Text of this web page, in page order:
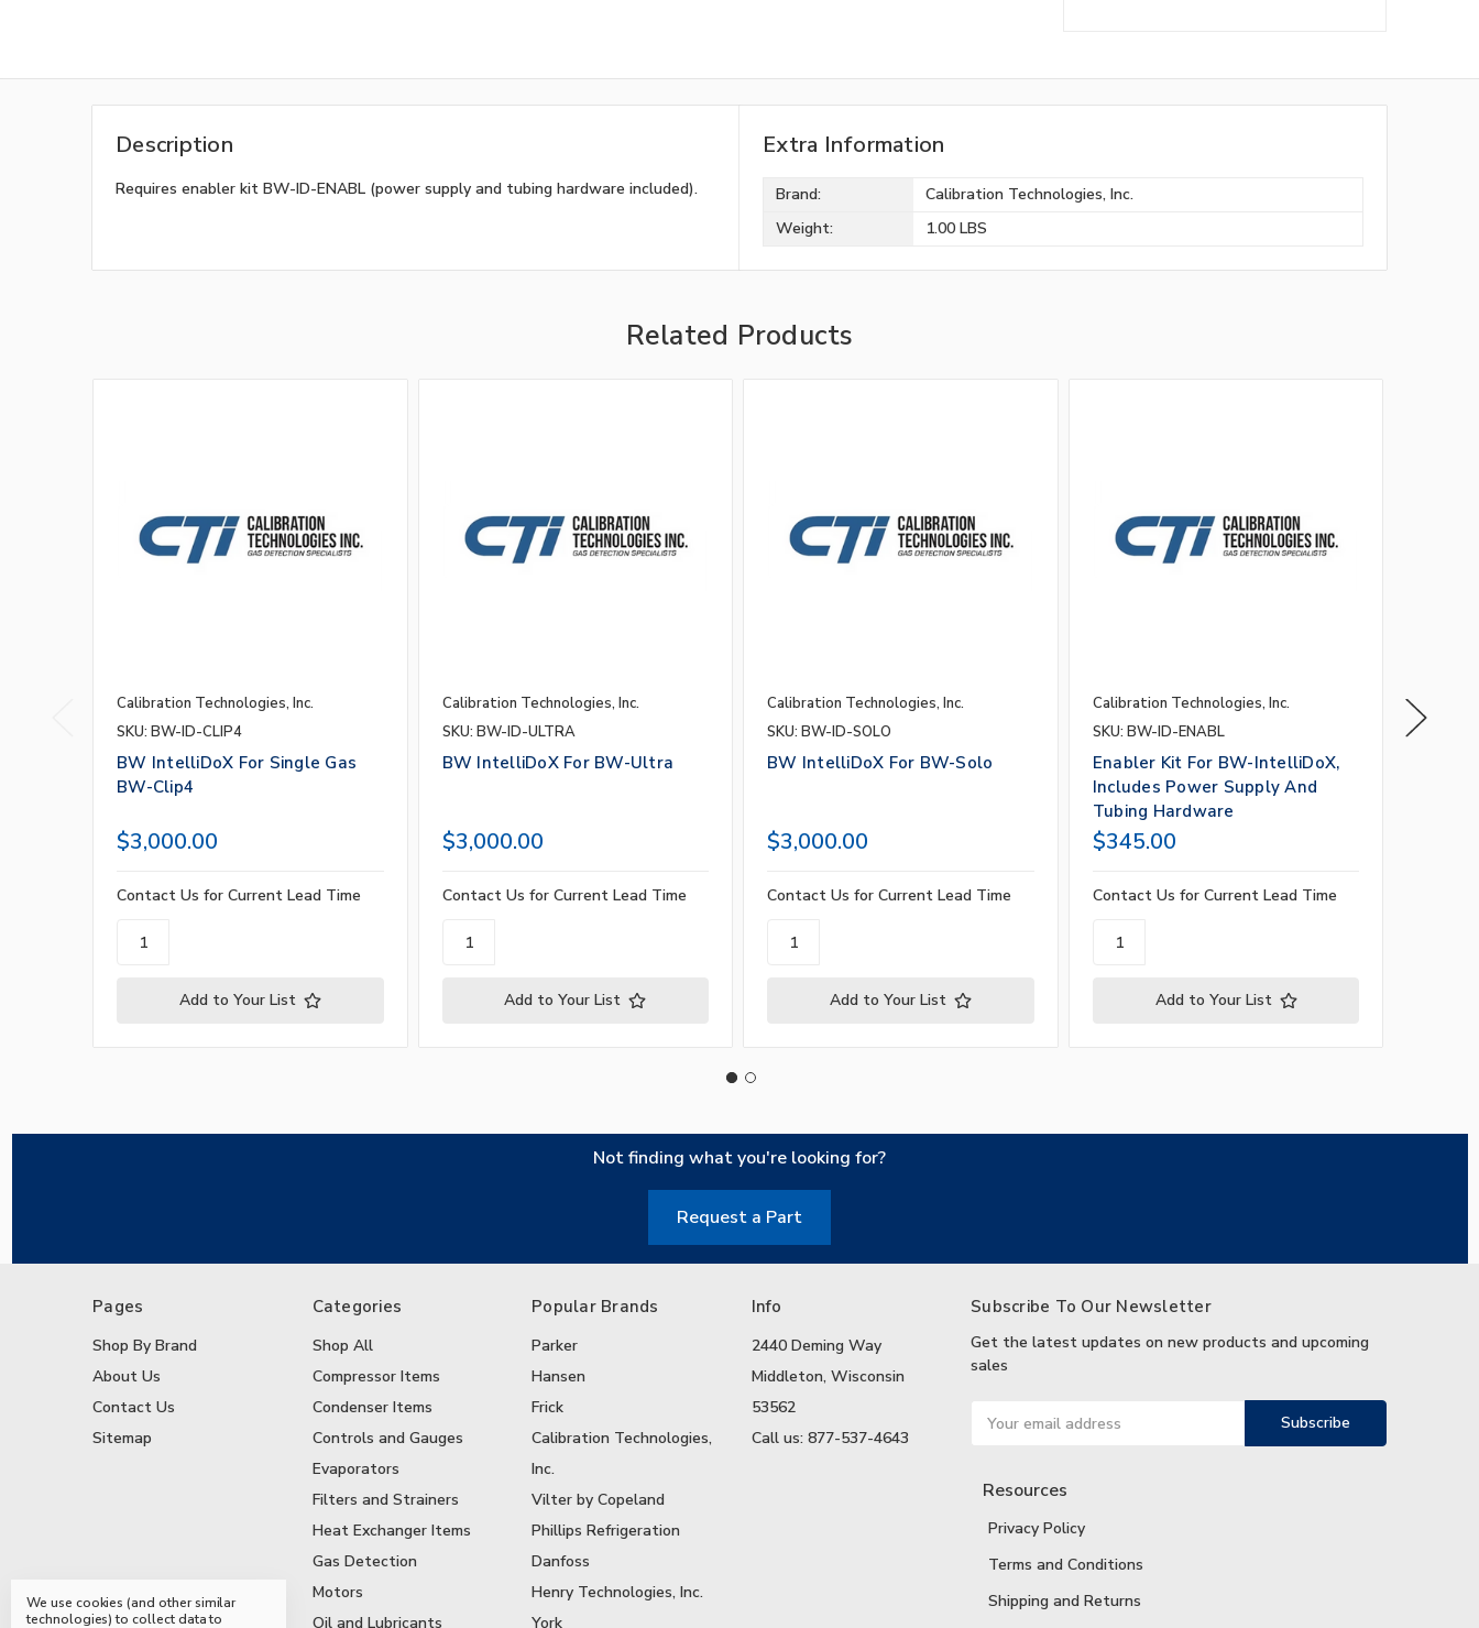
Description
Requires enabler kit BW-ID-ENABL (power supply and tubing hardware included).
Extra Information
Brand:
Calibration Technologies, Inc.
Weight:
1.00 LBS
Related Products
Calibration Technologies, Inc.
SKU: BW-ID-CLIP4
BW IntelliDoX For Single Gas
BW-Clip4
$3,000.00
Contact Us for Current Lead Time
Add to Your List
Calibration Technologies, Inc.
SKU: BW-ID-ULTRA
BW IntelliDoX For BW-Ultra
$3,000.00
Contact Us for Current Lead Time
Add to Your List
Calibration Technologies, Inc.
SKU: BW-ID-SOLO
BW IntelliDoX For BW-Solo
$3,000.00
Contact Us for Current Lead Time
Add to Your List
Calibration Technologies, Inc.
SKU: BW-ID-ENABL
Enabler Kit For BW-IntelliDoX,
Includes Power Supply And
Tubing Hardware
$345.00
Contact Us for Current Lead Time
Add to Your List
SKU:
Not finding what you're looking for?
Request a Part
Pages
Shop By Brand
About Us
Contact Us
Sitemap
Categories
Shop All
Compressor Items
Condenser Items
Controls and Gauges
Evaporators
Filters and Strainers
Heat Exchanger Items
Gas Detection
Motors
Oil and Lubricants
Popular Brands
Parker
Hansen
Frick
Calibration Technologies,
Inc.
Vilter by Copeland
Phillips Refrigeration
Danfoss
Henry Technologies, Inc.
York
Info
2440 Deming Way
Middleton, Wisconsin
53562
Call us: 877-537-4643
Subscribe To Our Newsletter
Get the latest updates on new products and upcoming
sales
Address
Resources
Privacy Policy
Terms and Conditions
Shipping and Returns
We use cookies (and other similar
technologies) to collect data to